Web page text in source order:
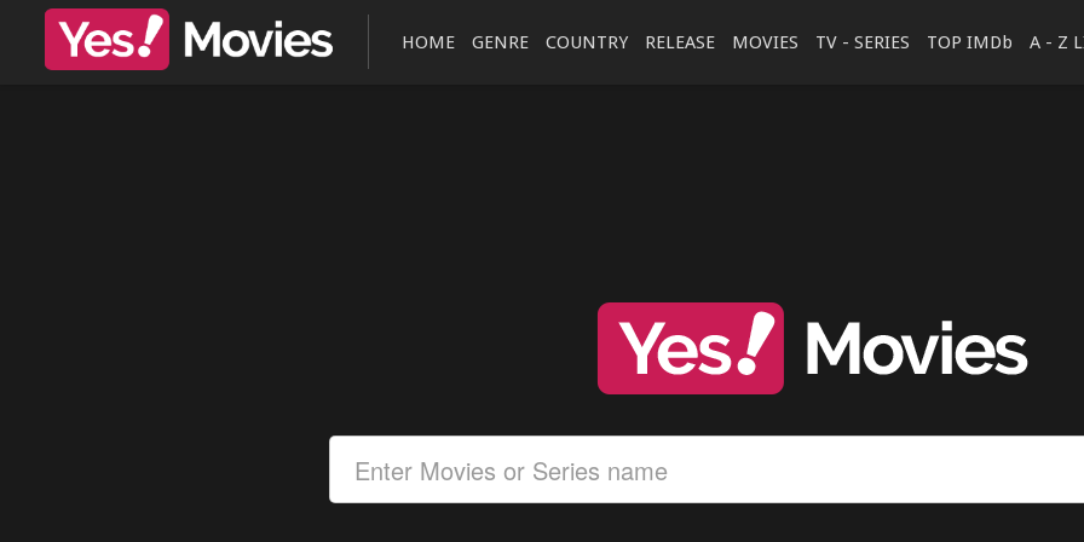
HOME GENRE COUNTRY RELEASE MOVIES TV - SERIES TOP IMDb A - Z